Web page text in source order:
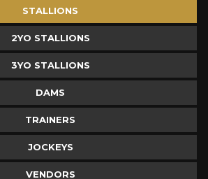
STALLIONS
2YO STALLIONS
3YO STALLIONS
DAMS
TRAINERS
JOCKEYS
VENDORS